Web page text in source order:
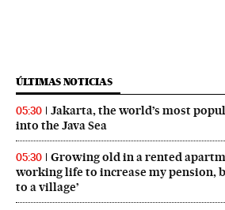
ÚLTIMAS NOTICIAS
05:30
Jakarta, the world’s most
into the Java Sea
05:30
Growing old in a rented
working life to increase my pension,
to a village’